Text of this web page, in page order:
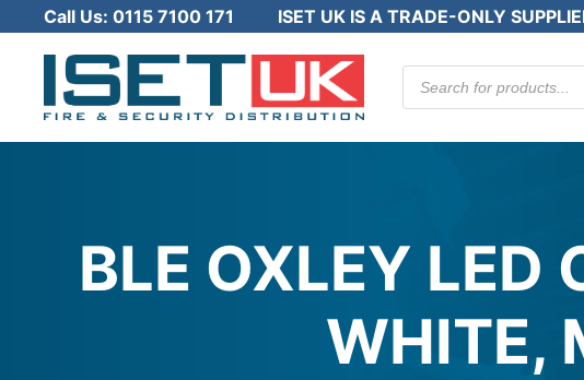
Call Us: 0115 7100 171 ISET UK IS A TRADE-ONLY
Products
search
BLE OXLEY LED
WHITE,